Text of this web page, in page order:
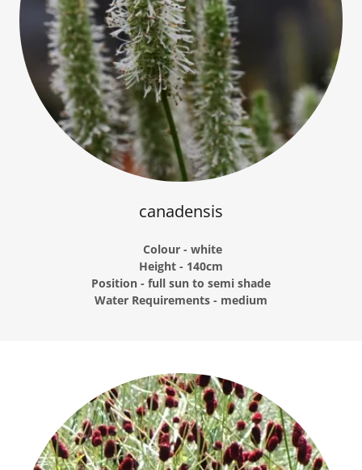
canadensis
Colour - white
Height - 140cm
Position - full sun to semi shade
Water Requirements - medium